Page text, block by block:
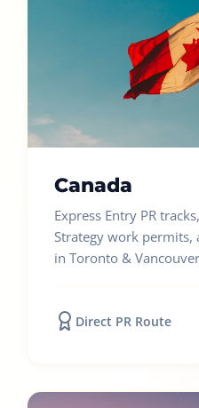
Canada
Express Entry PR
Strategy work permits,
in Toronto &
Direct PR Route